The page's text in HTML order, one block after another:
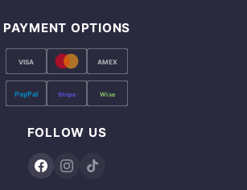
PAYMENT OPTIONS
VISA AMEX
PayPal Stripe Wise
FOLLOW US